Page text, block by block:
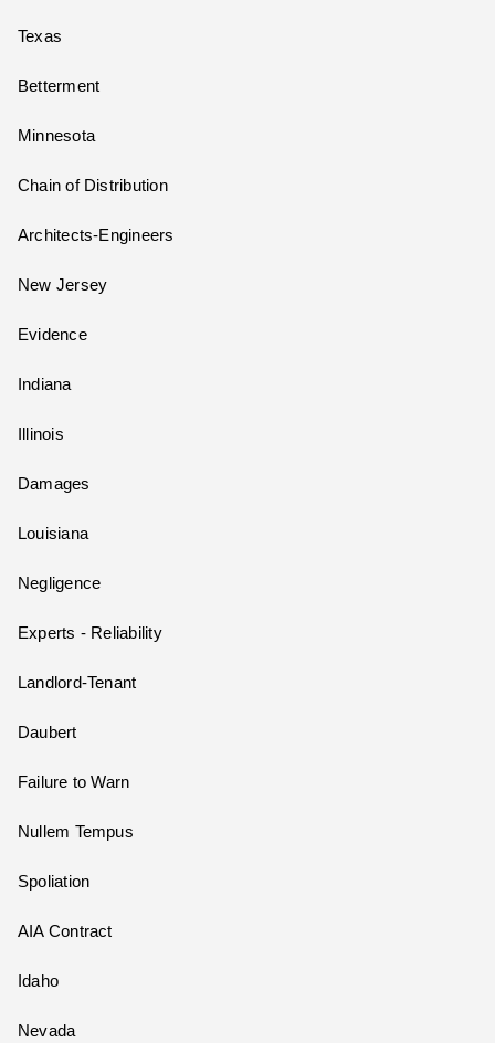
Texas
Betterment
Minnesota
Chain of Distribution
Architects-Engineers
New Jersey
Evidence
Indiana
Illinois
Damages
Louisiana
Negligence
Experts - Reliability
Landlord-Tenant
Daubert
Failure to Warn
Nullem Tempus
Spoliation
AIA Contract
Idaho
Nevada